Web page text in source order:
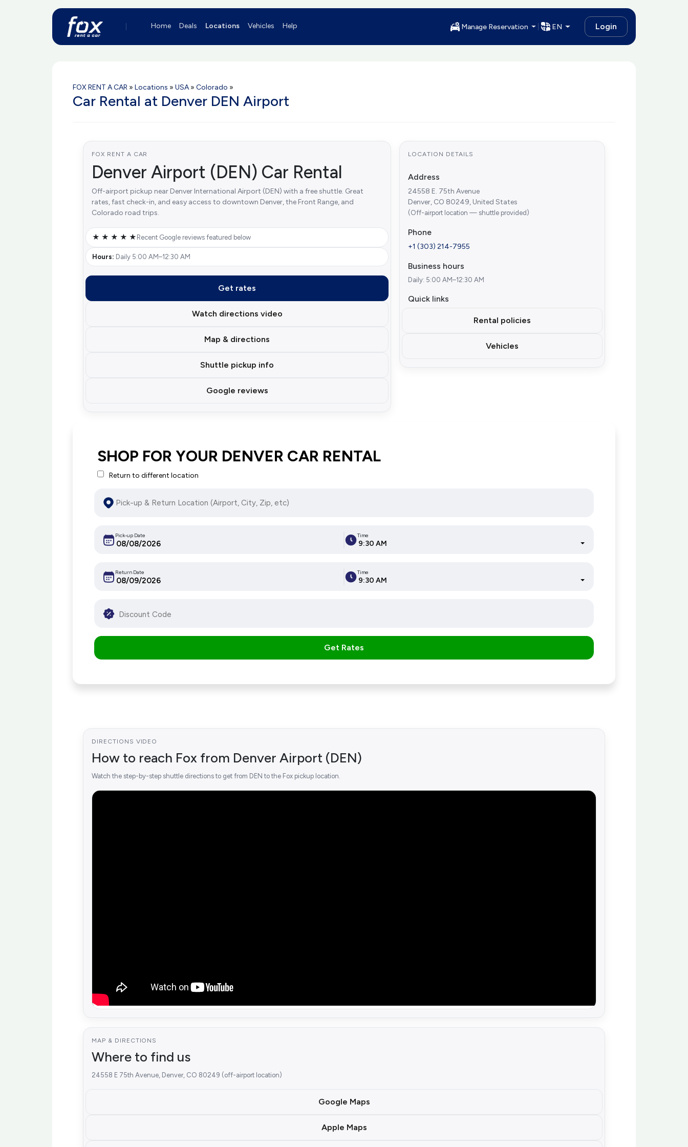
Home Deals Locations Vehicles Help Manage Reservation EN Login
FOX RENT A CAR » Locations » USA» Colorado »
Car Rental at Denver DEN Airport
FOX RENT A CAR
Denver Airport (DEN) Car Rental
Off-airport pickup near Denver International Airport (DEN) with a free shuttle. Great
rates, fast check-in, and easy access to downtown Denver, the Front Range, and
Colorado road trips.
★ ★ ★ ★ ★ Recent Google reviews featured below
Hours: Daily 5:00 AM–12:30 AM
Get rates
Watch directions video
Map & directions
Shuttle pickup info
Google reviews
LOCATION DETAILS
Address
24558 E. 75th Avenue
Denver, CO 80249, United States
(Off-airport location — shuttle provided)
Phone
+1 (303) 214-7955
Business hours
Daily: 5:00 AM–12:30 AM
Quick links
Rental policies
Vehicles
SHOP FOR YOUR DENVER CAR RENTAL
Return to different location
Pick-up Date Time
9:30 AM
Return Date Time
9:30 AM
Get Rates
DIRECTIONS VIDEO
How to reach Fox from Denver Airport (DEN)
Watch the step-by-step shuttle directions to get from DEN to the Fox pickup location.
MAP & DIRECTIONS
Where to find us
24558 E 75th Avenue, Denver, CO 80249 (off-airport location)
Google Maps
Apple Maps